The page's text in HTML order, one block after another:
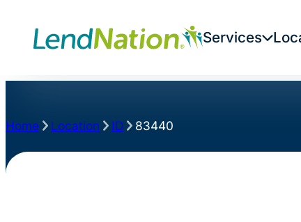
Services
Home Location ID 83440